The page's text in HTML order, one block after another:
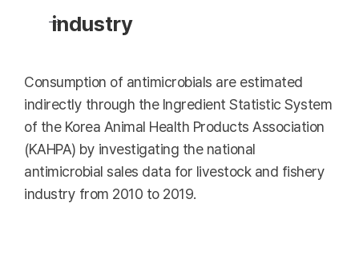
industry
Consumption of antimicrobials are estimated
indirectly through the Ingredient Statistic System
of the Korea Animal Health Products Association
(KAHPA) by investigating the national
antimicrobial sales data for livestock and fishery
industry from 2010 to 2019.